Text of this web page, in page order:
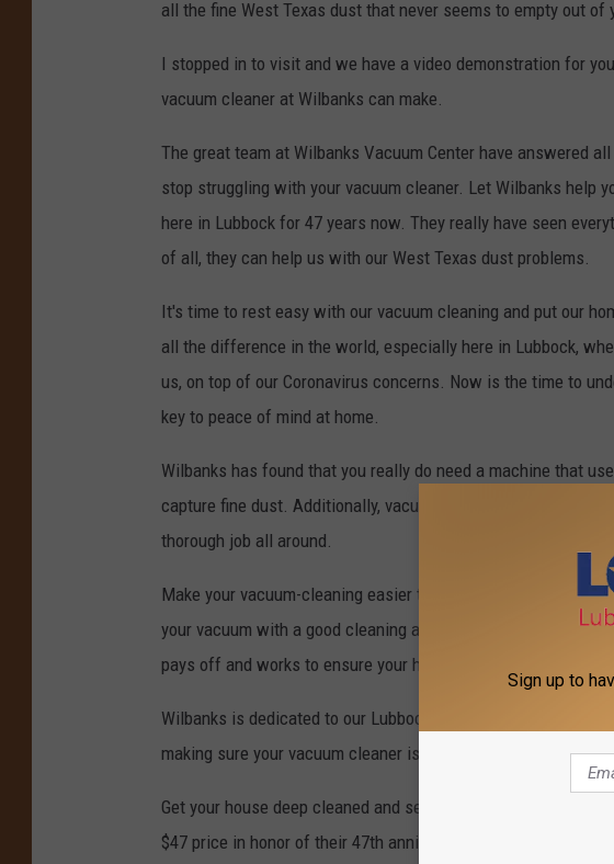
all the fine West Texas dust that never seems to empty out of
I stopped in to visit and we have a video demonstration for
vacuum cleaner at Wilbanks can make.
The great team at Wilbanks Vacuum Center have answered
stop struggling with your vacuum cleaner. Let Wilbanks help
here in Lubbock for 47 years now. They really have seen
of all, they can help us with our West Texas dust problems.
It's time to rest easy with our vacuum cleaning and put our
all the difference in the world, especially here in Lubbock,
us, on top of our Coronavirus concerns. Now is the time to
key to peace of mind at home.
Wilbanks has found that you really do need a machine that
capture fine dust. Additionally, vacuums with bags require
thorough job all around.
Make your vacuum-cleaning easier than ever, and keep your
your vacuum with a good cleaning and sanitizing. Make sure
pays off and works to ensure your home is as happy and
Wilbanks is dedicated to our Lubbock community and wants
making sure your vacuum cleaner is doing its best to clean
Get your house deep cleaned and see the peace of mind you
$47 price in honor of their 47th anniversary in Lubbock (tell
Sign up to